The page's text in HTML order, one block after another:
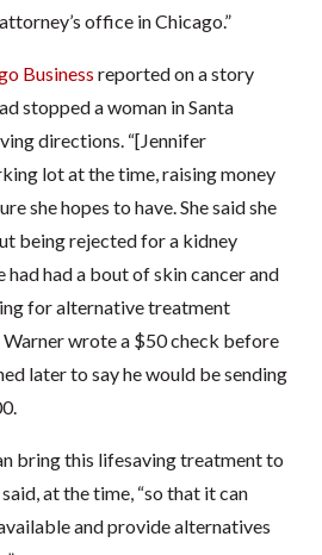
office in Chicago.”
Business reported on a story
stopped a woman in Santa
directions. “[Jennifer
lot at the time, raising money
she hopes to have. She said she
being rejected for a kidney
had had a bout of skin cancer and
for alternative treatment
Warner wrote a $50 check before
later to say he would be sending
bring this lifesaving treatment to
at the time, “so that it can
and provide alternatives